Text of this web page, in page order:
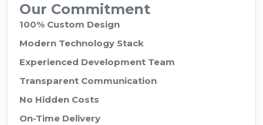
Our Commitment
100% Custom Design
Modern Technology Stack
Experienced Development Team
Transparent Communication
No Hidden Costs
On-Time Delivery